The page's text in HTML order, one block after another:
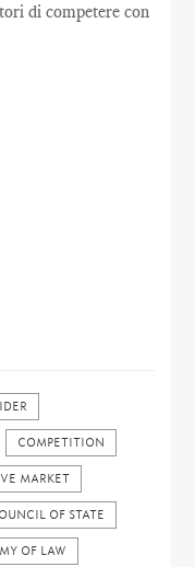
di competere con
COMPETITION
MARKET
OF STATE
OF LAW